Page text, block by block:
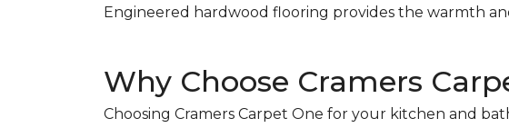
Engineered hardwood flooring provides the warmth
Why Choose Cramers
Choosing Cramers Carpet One for your kitchen and